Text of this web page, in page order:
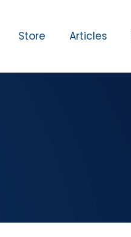
Store Articles